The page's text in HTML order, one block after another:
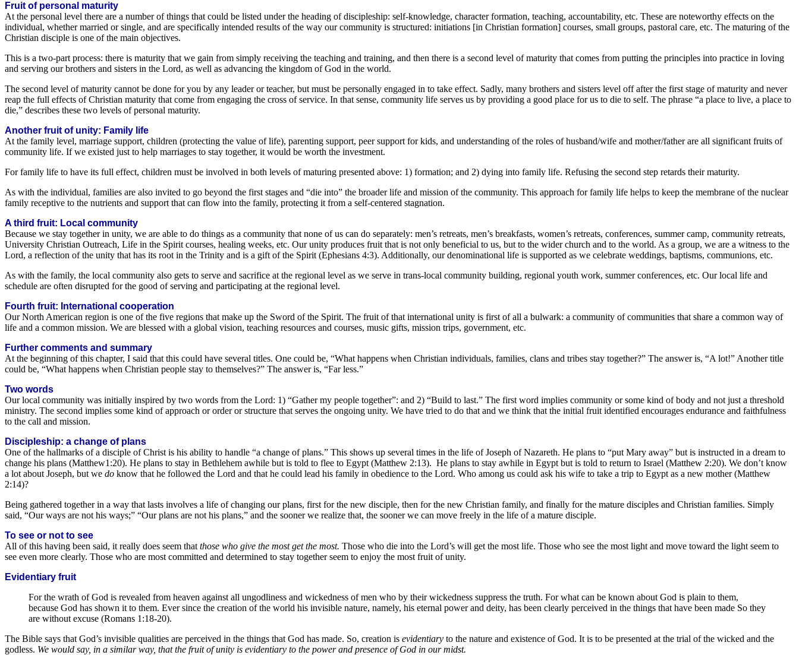
Fruit of personal maturity
At the personal level there are a number of things that could be listed under the heading of discipleship: self-knowledge, character formation, teaching, accountability, etc. These are noteworthy effects on the
individual, whether married or single, and are specifically intended results of the way our community is structured: initiations [in Christian formation] courses, small groups, pastoral care, etc. The maturing of the
Christian disciple is one of the main objectives.
This is a two-part process: there is maturity that we gain from simply receiving the teaching and training, and then there is a second level of maturity that comes from putting the principles into practice in loving
and serving our brothers and sisters in the Lord, as well as advancing the kingdom of God in the world.
The second level of maturity cannot be done for you by any leader or teacher, but must be personally engaged in to take effect. Sadly, many brothers and sisters level off after the first stage of maturity and never
reap the full effects of Christian maturity that come from engaging the cross of service. In that sense, community life serves us by providing a good place for us to die to self. The phrase “a place to live, a place to
die,” describes these two levels of personal maturity.
Another fruit of unity: Family life
At the family level, marriage support, children (protecting the value of life), parenting support, peer support for kids, and understanding of the roles of husband/wife and mother/father are all significant fruits of
community life. If we existed just to help marriages to stay together, it would be worth the investment.
For family life to have its full effect, children must be involved in both levels of maturing presented above: 1) formation; and 2) dying into family life. Refusing the second step retards their maturity.
As with the individual, families are also invited to go beyond the first stages and “die into” the broader life and mission of the community. This approach for family life helps to keep the membrane of the nuclear
family receptive to the nutrients and support that can flow into the family, protecting it from a self-centered stagnation.
A third fruit: Local community
Because we stay together in unity, we are able to do things as a community that none of us can do separately: men’s retreats, men’s breakfasts, women’s retreats, conferences, summer camp, community retreats,
University Christian Outreach, Life in the Spirit courses, healing weeks, etc. Our unity produces fruit that is not only beneficial to us, but to the wider church and to the world. As a group, we are a witness to the
Lord, a reflection of the unity that has its root in the Trinity and is a gift of the Spirit (Ephesians 4:3). Additionally, our denominational life is supported as we celebrate weddings, baptisms, communions, etc.
As with the family, the local community also gets to serve and sacrifice at the regional level as we serve in trans-local community building, regional youth work, summer conferences, etc. Our local life and
schedule are often disrupted for the good of serving and participating at the regional level.
Fourth fruit: International cooperation
Our North American region is one of the five regions that make up the Sword of the Spirit. The fruit of that international unity is first of all a bulwark: a community of communities that share a common way of
life and a common mission. We are blessed with a global vision, teaching resources and courses, music gifts, mission trips, government, etc.
Further comments and summary
At the beginning of this chapter, I said that this could have several titles. One could be, “What happens when Christian individuals, families, clans and tribes stay together?” The answer is, “A lot!” Another title
could be, “What happens when Christian people stay to themselves?” The answer is, “Far less.”
Two words
Our local community was initially inspired by two words from the Lord: 1) “Gather my people together”: and 2) “Build to last.” The first word implies community or some kind of body and not just a threshold
ministry. The second implies some kind of approach or order or structure that serves the ongoing unity. We have tried to do that and we think that the initial fruit identified encourages endurance and faithfulness
to the call and mission.
Discipleship: a change of plans
One of the hallmarks of a disciple of Christ is his ability to handle “a change of plans.” This shows up several times in the life of Joseph of Nazareth. He plans to “put Mary away” but is instructed in a dream to
change his plans (Matthew1:20). He plans to stay in Bethlehem awhile but is told to flee to Egypt (Matthew 2:13). He plans to stay awhile in Egypt but is told to return to Israel (Matthew 2:20). We don’t know
a lot about Joseph, but we do know that he followed the Lord and that he could lead his family in obedience to the Lord. Who among us could ask his wife to take a trip to Egypt as a new mother (Matthew
2:14)?
Being gathered together in a way that lasts involves a life of changing our plans, first for the new disciple, then for the new Christian family, and finally for the mature disciples and Christian families. Simply
said, “Our ways are not his ways;” “Our plans are not his plans,” and the sooner we realize that, the sooner we can move freely in the life of a mature disciple.
To see or not to see
All of this having been said, it really does seem that those who give the most get the most. Those who die into the Lord’s will get the most life. Those who see the most light and move toward the light seem to
see even more clearly. Those who are most committed and determined to stay together seem to enjoy the most fruit of unity.
Evidentiary fruit
For the wrath of God is revealed from heaven against all ungodliness and wickedness of men who by their wickedness suppress the truth. For what can be known about God is plain to them,
because God has shown it to them. Ever since the creation of the world his invisible nature, namely, his eternal power and deity, has been clearly perceived in the things that have been made So they
are without excuse (Romans 1:18-20).
The Bible says that God’s invisible qualities are perceived in the things that God has made. So, creation is evidentiary to the nature and existence of God. It is to be presented at the trial of the wicked and the
godless. We would say, in a similar way, that the fruit of unity is evidentiary to the power and presence of God in our midst.